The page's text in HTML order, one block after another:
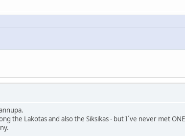
the Lakotas and also the Siksikas - but I´ve never met